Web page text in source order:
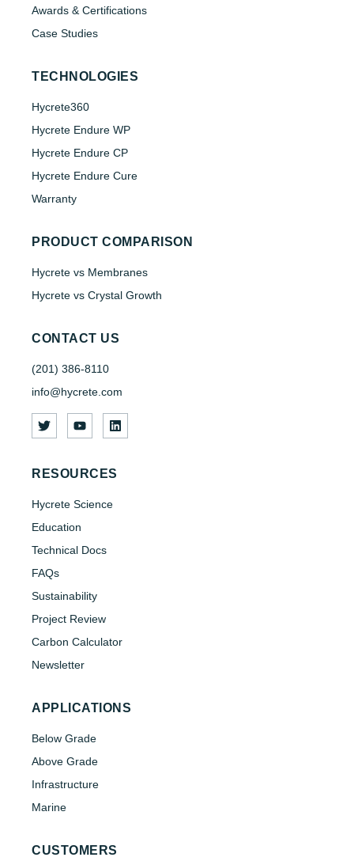
Awards & Certifications
Case Studies
TECHNOLOGIES
Hycrete360
Hycrete Endure WP
Hycrete Endure CP
Hycrete Endure Cure
Warranty
PRODUCT COMPARISON
Hycrete vs Membranes
Hycrete vs Crystal Growth
CONTACT US
(201) 386-8110
info@hycrete.com
RESOURCES
Hycrete Science
Education
Technical Docs
FAQs
Sustainability
Project Review
Carbon Calculator
Newsletter
APPLICATIONS
Below Grade
Above Grade
Infrastructure
Marine
CUSTOMERS